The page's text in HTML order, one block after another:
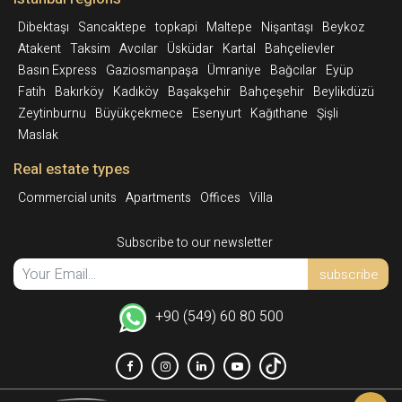
Dibektaşı Sancaktepe topkapi Maltepe Nişantaşı Beykoz
Atakent Taksim Avcılar Üsküdar Kartal Bahçelievler
Basın Express Gaziosmanpaşa Ümraniye Bağcılar Eyüp
Fatih Bakırköy Kadıköy Başakşehir Bahçeşehir Beylikdüzü
Zeytinburnu Büyükçekmece Esenyurt Kağıthane Şişli
Maslak
Real estate types
Commercial units Apartments Offices Villa
Subscribe to our newsletter
subscribe
FacebookInstagramLinkedinYoutTubeTikTok
+90 (549) 60 80 500